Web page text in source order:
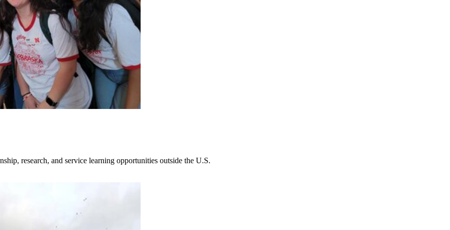
research, and service learning opportunities outside the U.S.